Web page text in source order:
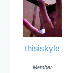
thisiskyle
Member